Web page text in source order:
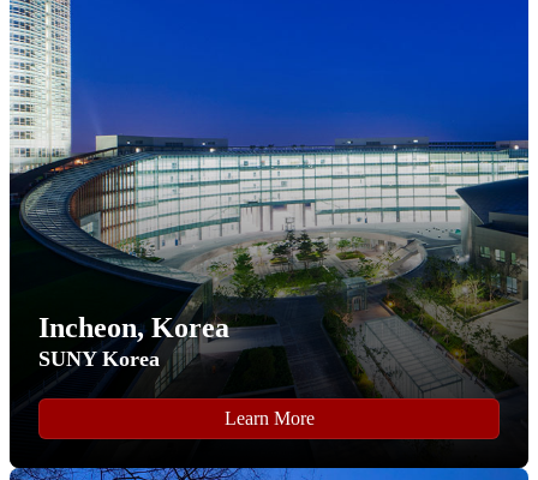
Step 7
In the "
the "
International FLY Program
" fall semester application
from the drop-down list field.
Click on the "Create Application" button to proceed.
Incheon, Korea
SUNY Korea
Learn More